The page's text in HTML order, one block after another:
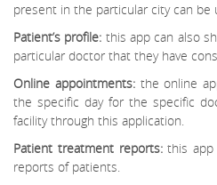
present in the particular city can be
Patient’s profile: this app can also
particular doctor that they have
Online appointments:the online
the specific day for the specific
facility through this application.
Patient treatment reports:this app
reports of patients.